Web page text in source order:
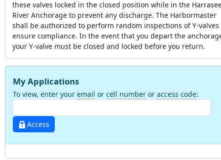
these valves locked in the closed position while in the
River Anchorage to prevent any discharge. The Harbormaster
shall be authorized to perform random inspections of Y-valves
ensure compliance. In the event that you depart the
your Y-valve must be closed and locked before you return.
My Applications
To view, enter your email or cell number or access code:
Access